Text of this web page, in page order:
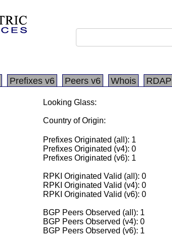
Prefixes v6 Peers v6 Whois RDAP
Looking Glass:
Country of Origin:
Prefixes Originated (all): 1
Prefixes Originated (v4): 0
Prefixes Originated (v6): 1
RPKI Originated Valid (all): 0
RPKI Originated Valid (v4): 0
RPKI Originated Valid (v6): 0
BGP Peers Observed (all): 1
BGP Peers Observed (v4): 0
BGP Peers Observed (v6): 1